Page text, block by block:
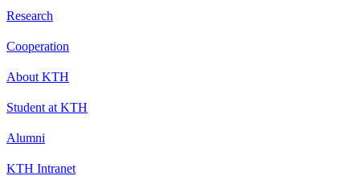
Research
Cooperation
About KTH
Student at KTH
Alumni
KTH Intranet